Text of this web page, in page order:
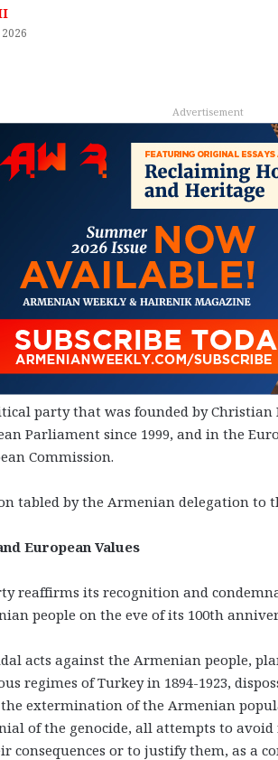
Advertisement
party that was founded by
Parliament since 1999, and in the
Commission.
tabled by the Armenian delegation to
European Values
reaffirms its recognition and
people on the eve of its 100th
acts against the Armenian people,
regimes of Turkey in 1894-1923,
extermination of the Armenian
of the genocide, all attempts to
consequences or to justify them, as a